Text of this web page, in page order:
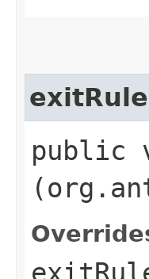
exitRule
public